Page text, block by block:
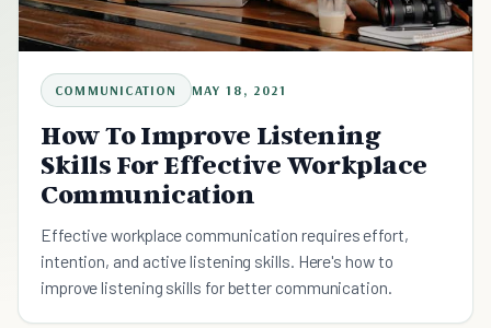
COMMUNICATION MAY 18, 2021
How To Improve Listening
Skills For Effective Workplace
Communication
Effective workplace communication requires effort,
intention, and active listening skills. Here's how to
improve listening skills for better communication.